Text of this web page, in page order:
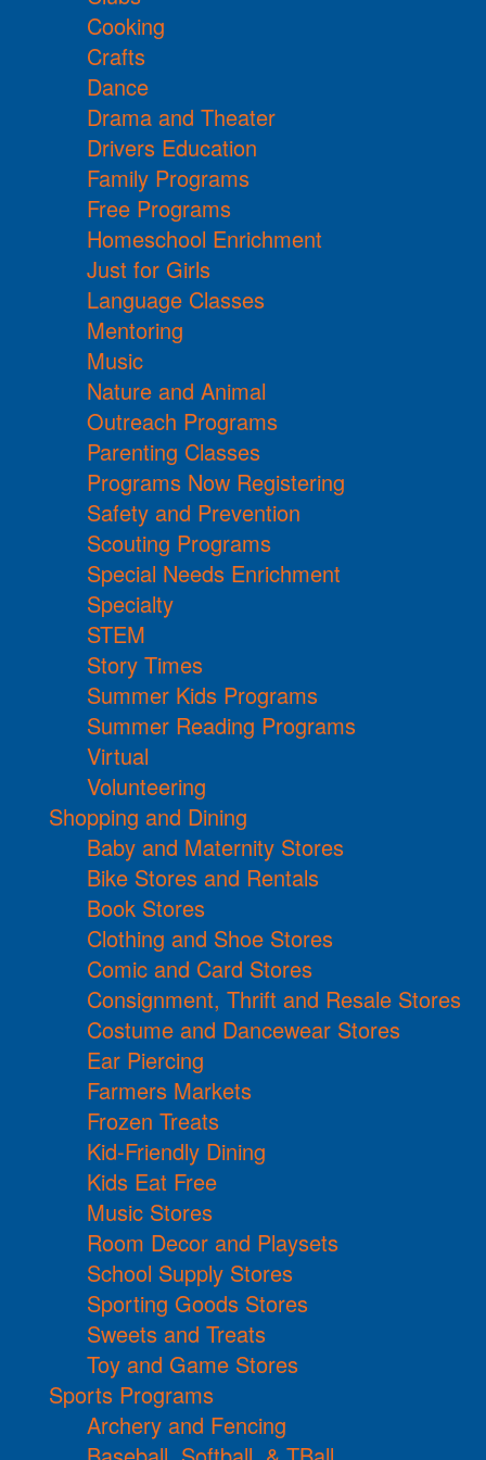
Cooking
Crafts
Dance
Drama and Theater
Drivers Education
Family Programs
Free Programs
Homeschool Enrichment
Just for Girls
Language Classes
Mentoring
Music
Nature and Animal
Outreach Programs
Parenting Classes
Programs Now Registering
Safety and Prevention
Scouting Programs
Special Needs Enrichment
Specialty
STEM
Story Times
Summer Kids Programs
Summer Reading Programs
Virtual
Volunteering
Shopping and Dining
Baby and Maternity Stores
Bike Stores and Rentals
Book Stores
Clothing and Shoe Stores
Comic and Card Stores
Consignment, Thrift and Resale Stores
Costume and Dancewear Stores
Ear Piercing
Farmers Markets
Frozen Treats
Kid-Friendly Dining
Kids Eat Free
Music Stores
Room Decor and Playsets
School Supply Stores
Sporting Goods Stores
Sweets and Treats
Toy and Game Stores
Sports Programs
Archery and Fencing